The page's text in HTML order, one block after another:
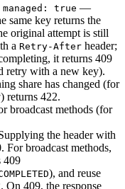
managed: true —
same key returns the
original attempt is still
a Retry-After header;
it returns 409
retry with a new key).
share has changed (for
returns 422.
broadcast methods (for
the header with
For broadcast methods,
409
), and reuse
On 409, the response